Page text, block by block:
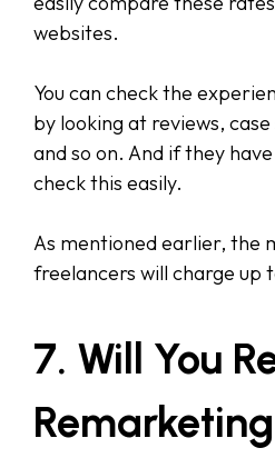
websites.
You can check the
by looking at reviews,
and so on. And if they
check this easily.
As mentioned earlier, the
freelancers will charge up
7. Will You
Remarketing